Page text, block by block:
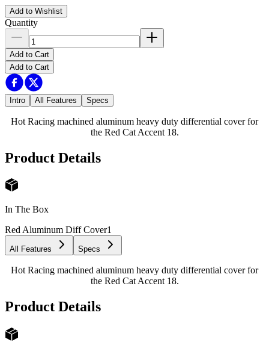
Add to Wishlist
Quantity
Add to Cart
Add to Cart
Intro All Features Specs
Hot Racing machined aluminum heavy duty differential cover for
the Red Cat Accent 18.
Product Details
In The Box
Red Aluminum Diff Cover1
All Features Specs
Hot Racing machined aluminum heavy duty differential cover for
the Red Cat Accent 18.
Product Details